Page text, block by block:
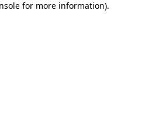
for more information).